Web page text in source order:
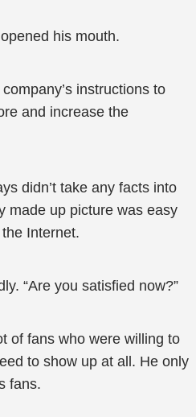
his mouth.
instructions to
and increase the
didn’t take any facts into
made up picture was easy
Internet.
“Are you satisfied now?”
of fans who were willing to
to show up at all. He only
fans.